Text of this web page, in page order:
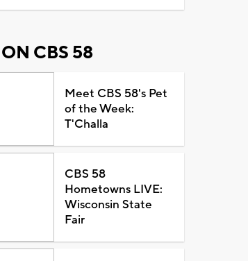
CBS 58
Meet CBS 58's Pet
of the Week:
T'Challa
CBS 58
Hometowns LIVE:
Wisconsin State
Fair